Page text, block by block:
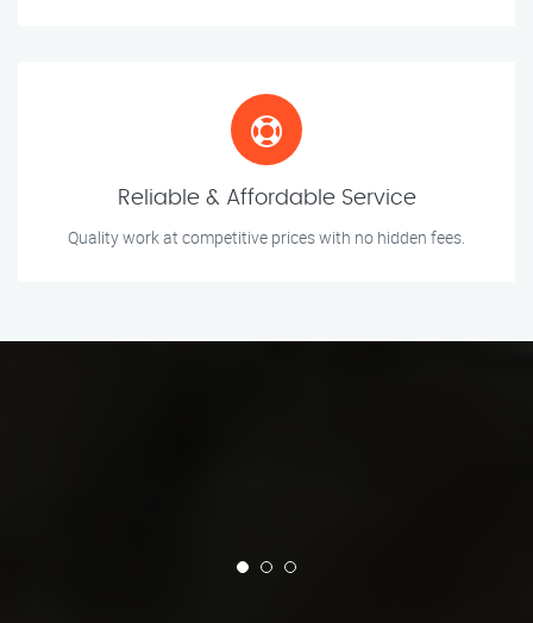
Reliable & Affordable Service
Quality work at competitive prices with no hidden fees.